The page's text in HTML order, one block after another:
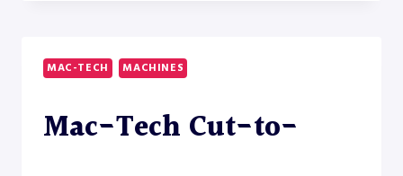
BENDER
MAC-TECH MACHINES
Mac-Tech Cut-to-